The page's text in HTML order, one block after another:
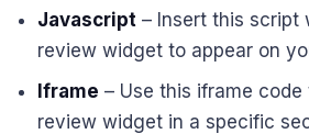
Javascript– Insert this script
review widget to appear on
Iframe – Use this iframe code
review widget in a specific